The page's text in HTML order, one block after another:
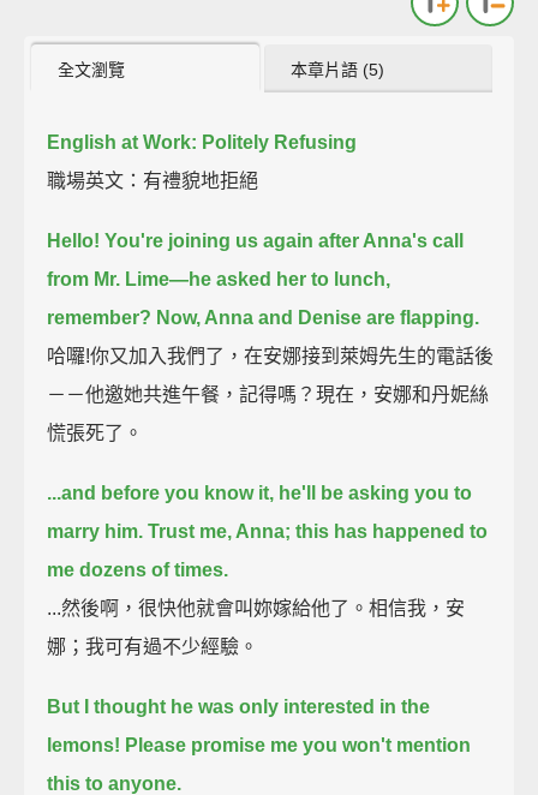
全文瀏覽 本章片語 (5)
English at Work: Politely Refusing
職場英文：有禮貌地拒絕
Hello! You're joining us again after Anna's call
from Mr. Lime—he asked her to lunch,
remember? Now, Anna and Denise are flapping.
哈囉!你又加入我們了，在安娜接到萊姆先生的電話後
－－他邀她共進午餐，記得嗎？現在，安娜和丹妮絲
慌張死了。
...and before you know it, he'll be asking you to
marry him. Trust me, Anna; this has happened to
me dozens of times.
...然後啊，很快他就會叫妳嫁給他了。相信我，安
娜；我可有過不少經驗。
But I thought he was only interested in the
lemons! Please promise me you won't mention
this to anyone.